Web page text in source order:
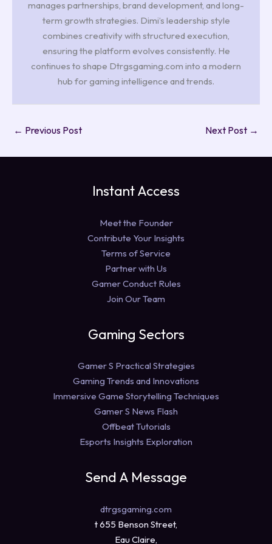
manages partnerships, brand development, and long-
term growth strategies. Dimi’s leadership style
combines creativity with structured execution,
ensuring the platform evolves consistently. He
continues to shape Dtrgsgaming.com into a modern
hub for gaming intelligence and trends.
← Previous Post Next Post →
Instant Access
Meet the Founder
Contribute Your Insights
Terms of Service
Partner with Us
Gamer Conduct Rules
Join Our Team
Gaming Sectors
Gamer S Practical Strategies
Gaming Trends and Innovations
Immersive Game Storytelling Techniques
Gamer S News Flash
Offbeat Tutorials
Esports Insights Exploration
Send A Message
dtrgsgaming.com
t 655 Benson Street,
Eau Claire,